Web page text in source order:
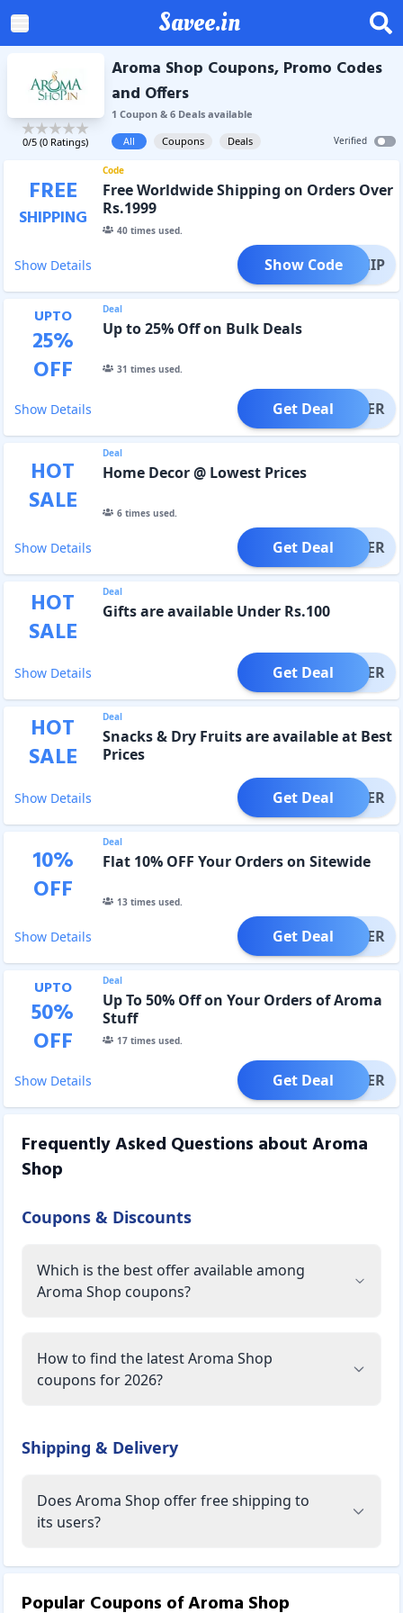
Savee.in
0/5 (0 Ratings)
Aroma Shop Coupons, Promo Codes
and Offers
1 Coupon& 6Dealsavailable
All
Coupons Deals Verified
FREE
SHIPPING
Code
Free Worldwide Shipping on Orders Over
Rs.1999
40times used.
Show Details EESHIP
Show Code
UPTO
25%
OFF
Deal
Up to 25% Off on Bulk Deals
31 times used.
Show Details OFFER
Get Deal
HOT
SALE
Deal
Home Decor @ Lowest Prices
6times used.
Show Details OFFER
Get Deal
HOT
SALE
Deal
Gifts are available Under Rs.100
Show Details OFFER
Get Deal
HOT
SALE
Deal
Snacks & Dry Fruits are available at Best
Prices
Show Details OFFER
Get Deal
10%
OFF
Deal
Flat 10% OFF Your Orders on Sitewide
13times used.
Show Details OFFER
Get Deal
UPTO
50%
OFF
Deal
Up To 50% Off on Your Orders of Aroma
Stuff
17times used.
Show Details OFFER
Get Deal
Frequently Asked Questions aboutAroma
Shop
Coupons & Discounts
Which is the best offer available among
Aroma Shop coupons?
How to find the latest Aroma Shop
coupons for 2026?
Shipping & Delivery
Does Aroma Shop offer free shipping to
its users?
Popular Coupons ofAroma Shop